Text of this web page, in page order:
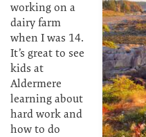
working on a
dairy farm
when I was 14.
It’s great to see
kids at
Aldermere
learning about
hard work and
how to do